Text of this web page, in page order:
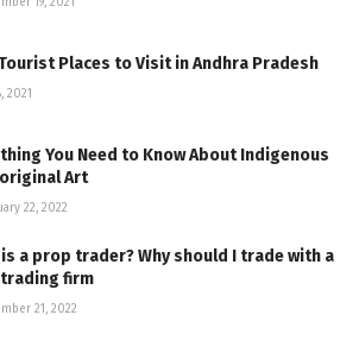
Places to Visit in Andhra Pradesh
2021
You Need to Know About Indigenous
Art
22, 2022
a prop trader? Why should I trade with a
firm
21, 2022